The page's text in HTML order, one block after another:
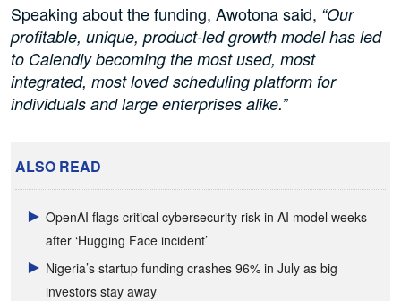
Speaking about the funding, Awotona said, “Our
profitable, unique, product-led growth model has led
to Calendly becoming the most used, most
integrated, most loved scheduling platform for
individuals and large enterprises alike.”
ALSO READ
OpenAI flags critical cybersecurity risk in AI model weeks
after ‘Hugging Face incident’
Nigeria’s startup funding crashes 96% in July as big
investors stay away